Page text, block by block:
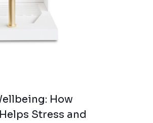
How
Stress and